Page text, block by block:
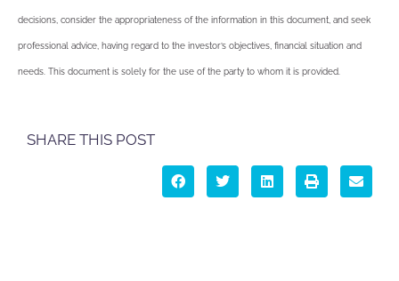
decisions, consider the appropriateness of the information in this document, and seek
professional advice, having regard to the investor’s objectives, financial situation and
needs. This document is solely for the use of the party to whom it is provided.
SHARE THIS POST